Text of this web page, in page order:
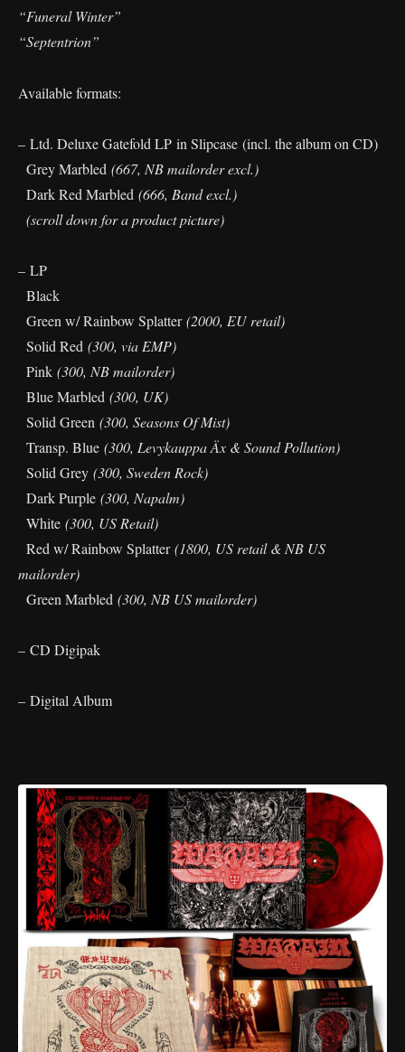
“Funeral Winter”
“Septentrion”
Available formats:
– Ltd. Deluxe Gatefold LP in Slipcase (incl. the album on CD)
Grey Marbled (667, NB mailorder excl.)
Dark Red Marbled (666, Band excl.)
(scroll down for a product picture)
– LP
Black
Green w/ Rainbow Splatter(2000, EU retail)
Solid Red (300, via EMP)
Pink (300, NB mailorder)
Blue Marbled (300, UK)
Solid Green (300, Seasons Of Mist)
Transp. Blue (300, Levykauppa Äx & Sound Pollution)
Solid Grey (300, Sweden Rock)
Dark Purple (300, Napalm)
White (300, US Retail)
Red w/ Rainbow Splatter(1800, US retail & NB US
mailorder)
Green Marbled (300, NB US mailorder)
– CD Digipak
– Digital Album